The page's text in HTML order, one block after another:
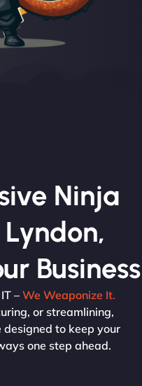
Ninja
Business
– We Weaponize It.
or streamlining,
designed to keep your
one step ahead.